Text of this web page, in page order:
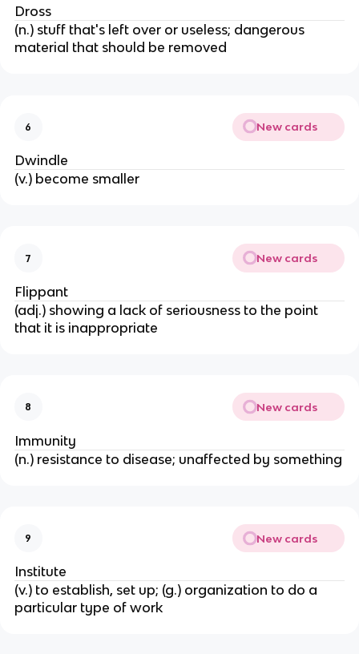
Dross
(n.) stuff that's left over or useless; dangerous
material that should be removed
6 New cards
Dwindle
(v.) become smaller
7 New cards
Flippant
(adj.) showing a lack of seriousness to the point
that it is inappropriate
8 New cards
Immunity
(n.) resistance to disease; unaffected by something
9 New cards
Institute
(v.) to establish, set up; (g.) organization to do a
particular type of work